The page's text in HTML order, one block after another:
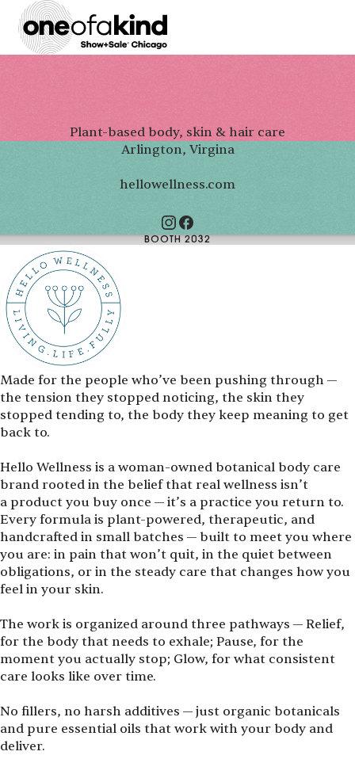
Plant-based body, skin & hair care
Arlington, Virgina
hellowellness.com
BOOTH 2032
Made for the people who’ve been pushing through —
the tension they stopped noticing, the skin they
stopped tending to, the body they keep meaning to get
back to.
Hello Wellness is a woman-owned botanical body care
brand rooted in the belief that real wellness isn’t
a product you buy once — it’s a practice you return to.
Every formula is plant-powered, therapeutic, and
handcrafted in small batches — built to meet you where
you are: in pain that won’t quit, in the quiet between
obligations, or in the steady care that changes how you
feel in your skin.
The work is organized around three pathways — Relief,
for the body that needs to exhale; Pause, for the
moment you actually stop; Glow, for what consistent
care looks like over time.
No fillers, no harsh additives — just organic botanicals
and pure essential oils that work with your body and
deliver.